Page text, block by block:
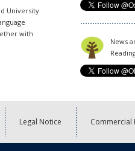
University
with
News
Legal Notice Commercial